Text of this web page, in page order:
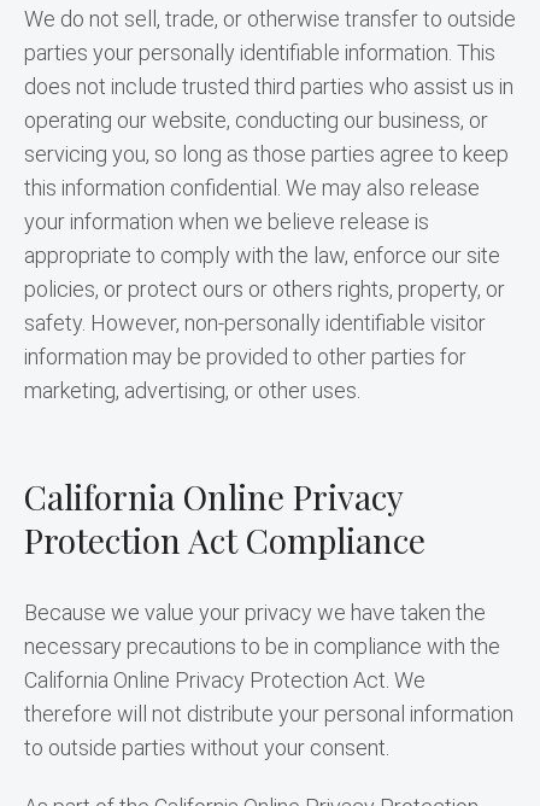
We do not sell, trade, or otherwise transfer to outside
parties your personally identifiable information. This
does not include trusted third parties who assist us in
operating our website, conducting our business, or
servicing you, so long as those parties agree to keep
this information confidential. We may also release
your information when we believe release is
appropriate to comply with the law, enforce our site
policies, or protect ours or others rights, property, or
safety. However, non-personally identifiable visitor
information may be provided to other parties for
marketing, advertising, or other uses.
California Online Privacy
Protection Act Compliance
Because we value your privacy we have taken the
necessary precautions to be in compliance with the
California Online Privacy Protection Act. We
therefore will not distribute your personal information
to outside parties without your consent.